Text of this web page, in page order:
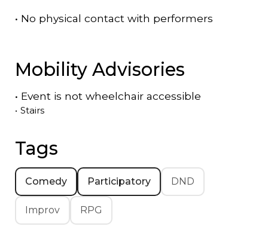
• No physical contact with performers
Mobility Advisories
• Event is not wheelchair accessible
• Stairs
Tags
Comedy Participatory DND
Improv RPG